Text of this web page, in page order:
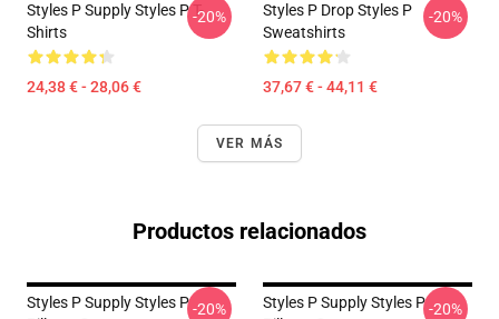
Styles P Supply Styles P T-
Shirts
24,38 € - 28,06 €
-20%
Styles P Drop Styles P
Sweatshirts
37,67 € - 44,11 €
-20%
VER MÁS
Productos relacionados
Styles P Supply Styles P-20%
Styles P Supply Styles P-20%